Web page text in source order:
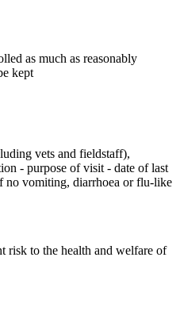
as much as reasonably
kept
vets and fieldstaff),
- purpose of visit - date of last
no vomiting, diarrhoea or flu-like
risk to the health and welfare of